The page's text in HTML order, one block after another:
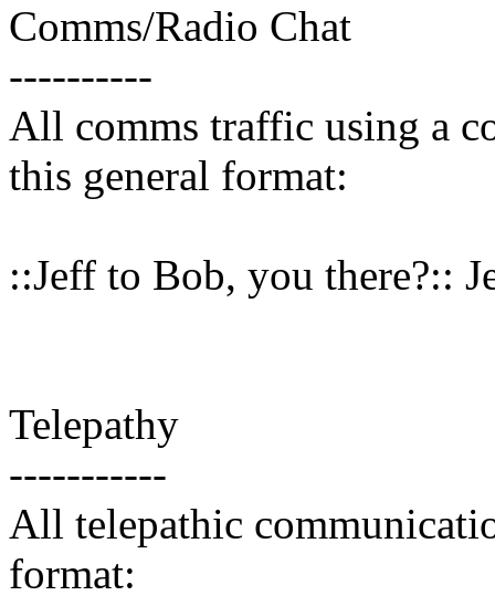
Comms/Radio Chat
----------
All comms traffic using a
this general format:
::Jeff to Bob, you there?::
Telepathy
-----------
All telepathic
format: